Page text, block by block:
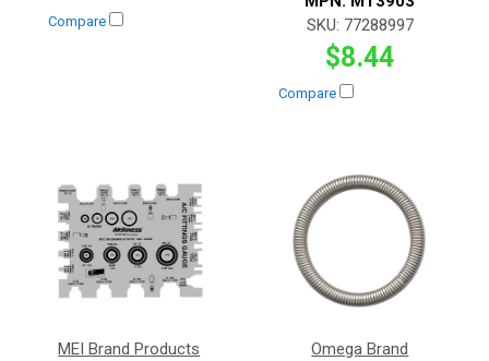
Compare
SKU: 77288997
$8.44
Compare
MEI Brand Products
Omega Brand